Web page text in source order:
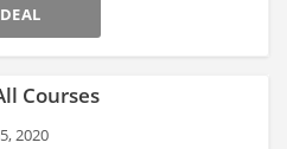
Courses
2020